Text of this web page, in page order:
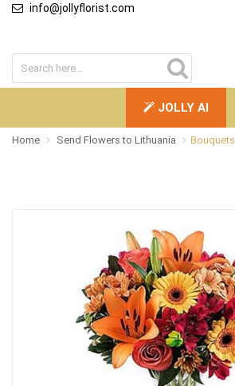
info@jollyflorist.com
JOLLY AI
Home Send Flowers to Lithuania Bouquets